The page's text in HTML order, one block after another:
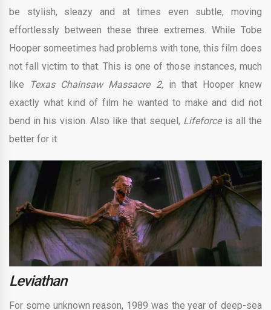
be stylish, sleazy and at times even subtle, moving
effortlessly between these three extremes. While Tobe
Hooper someetimes had problems with tone, this film does
not fall victim to that. This is one of those instances, much
like
Texas Chainsaw Massacre 2, in that Hooper knew
exactly what kind of film he wanted to make and did not
bend in his vision. Also like that sequel, Lifeforce is all the
better for it.
Leviathan
For some unknown reason, 1989 was the year of deep-sea